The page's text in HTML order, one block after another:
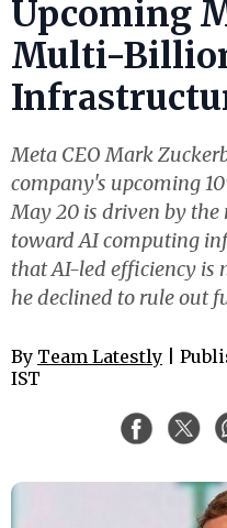
Upcoming
Multi-
Meta CEO Mark
company's upcoming
May 20 is driven by the
toward AI computing
that AI-led efficiency is
he declined to rule out
By Team Latestly |
IST